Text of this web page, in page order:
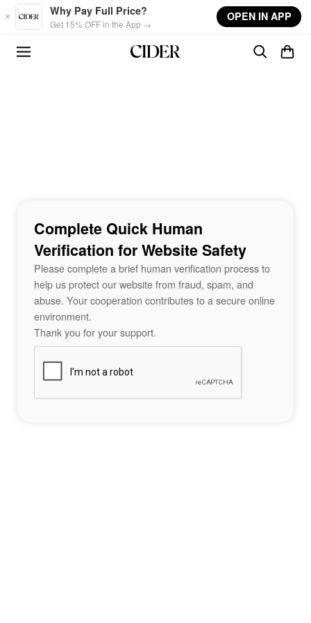
Skip to main content
Why Pay Full Price?
Get 15% OFF in the App →
OPEN IN APP
Complete Quick Human
Verification for Website Safety
Please complete a brief human verification process to
help us protect our website from fraud, spam, and
abuse. Your cooperation contributes to a secure online
environment.
Thank you for your support.